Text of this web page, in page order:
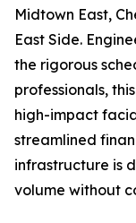
Midtown East,
East Side.
the rigorous
professionals,
high-impact
streamlined
infrastructure is
volume without